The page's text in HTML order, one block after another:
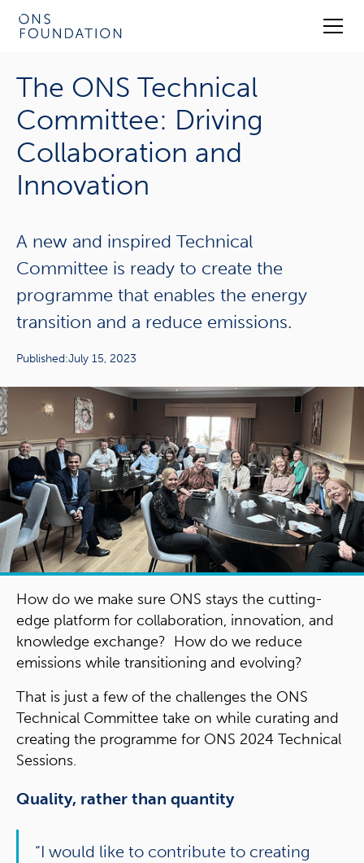
The ONS Technical
Committee: Driving
Collaboration and
Innovation
A new and inspired Technical
Committee is ready to create the
programme that enables the energy
transition and a reduce emissions.
Published:July 15, 2023
How do we make sure ONS stays the cutting-
edge platform for collaboration, innovation, and
knowledge exchange? How do we reduce
emissions while transitioning and evolving?
That is just a few of the challenges the ONS
Technical Committee take on while curating and
creating the programme for ONS 2024 Technical
Sessions.
Quality, rather than quantity
“I would like to contribute to creating